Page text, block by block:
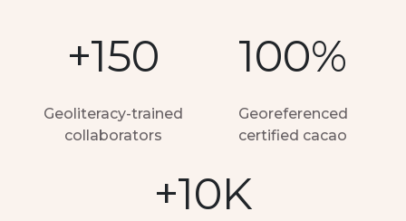
+150
Geoliteracy-trained
collaborators
100%
Georeferenced
certified cacao
+10K